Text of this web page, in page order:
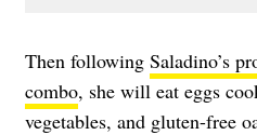
Then following Saladino’s
combo, she will eat eggs
vegetables, and gluten-free